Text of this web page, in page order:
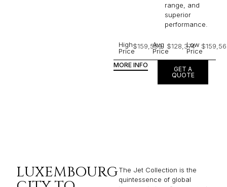
range, and
superior
performance.
High
Price
$159,569
Avg
Price
$128,374
Low
Price
MORE INFO
GET A
QUOTE
LUXEMBOURGThe Jet Collection is the
quintessence of global